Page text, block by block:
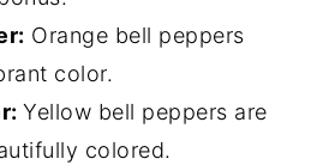
Orange bell peppers
color.
Yellow bell peppers are
colored.